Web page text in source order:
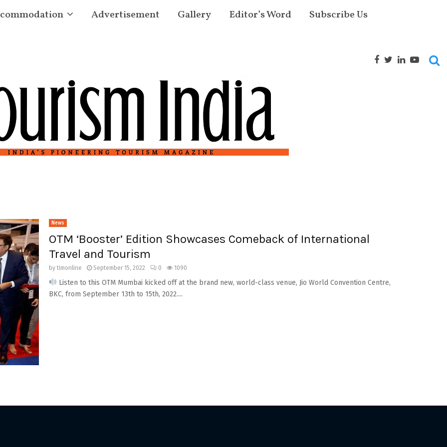
Advertisement Gallery Editor’s Word Subscribe Us
News
OTM ‘Booster’ Edition Showcases Comeback of International
Travel and Tourism
bytimonline September 15, 2022 0 1090
Listen to this OTM Mumbai kicked off at the brand new, world-class venue, Jio World Convention Centre,
BKC, from September 13th to 15th, 2022....